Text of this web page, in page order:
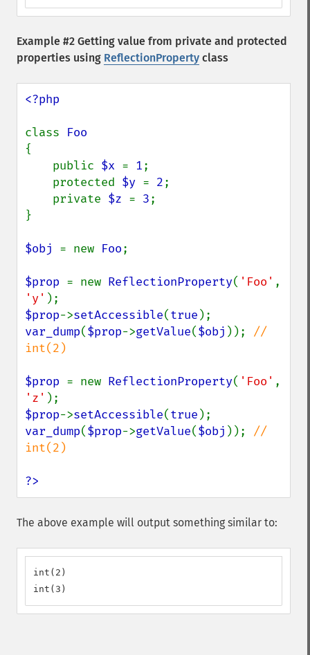
Example #2 Getting value from private and protected
properties using ReflectionProperty class
<?php
class
{
    public
$x = 1;
    protected
$y = 2;
    private
$z = 3;
}
$obj = new Foo;
$prop = new ReflectionProperty( 'Foo'
'y'
$prop->setAccessible(true
var_dump($prop->getValue($obj )); //
int(2)
$prop = new ReflectionProperty( 'Foo'
'z'
$prop->setAccessible(true
var_dump($prop->getValue($obj )); //
int(2)
?>
The above example will output something similar to:
int(2)
int(3)